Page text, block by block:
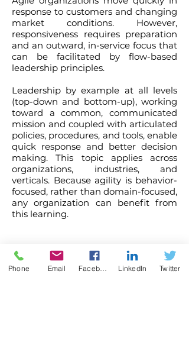
response to customers and changing
market conditions. However,
responsiveness requires preparation
and an outward, in-service focus that
can be facilitated by flow-based
leadership principles.
Leadership by example at all levels
(top-down and bottom-up), working
toward a common, communicated
mission and coupled with articulated
policies, procedures, and tools, enable
quick response and better decision
making. This topic applies across
organizations, industries, and
verticals. Because agility is behavior-
focused, rather than domain-focused,
any organization can benefit from
this learning.
What attendees say...
Phone Email LinkedIn Twitter